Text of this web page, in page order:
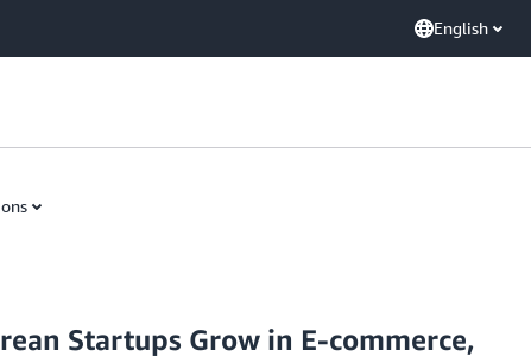
English
Startups Grow in E-commerce,